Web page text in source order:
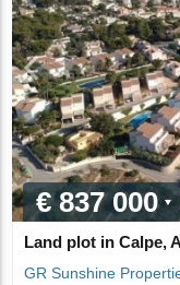
€ 837 000
Land plot in Calpe,
GR Sunshine